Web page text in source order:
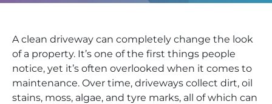
A clean driveway can completely change the look
of a property. It’s one of the first things people
notice, yet it’s often overlooked when it comes to
maintenance. Over time, driveways collect dirt, oil
stains, moss, algae, and tyre marks, all of which can